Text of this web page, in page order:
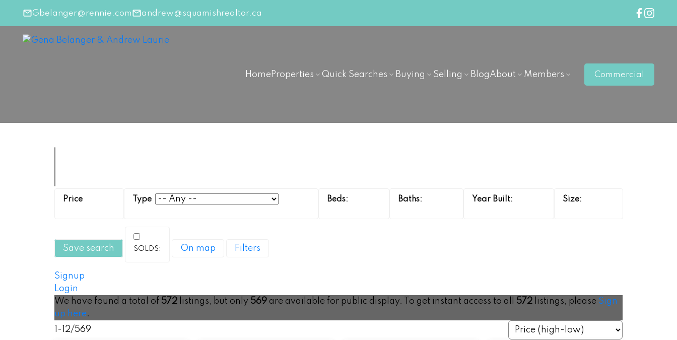
Gbelanger@rennie.com andrew@squamishrealtor.ca
HomeProperties Quick Searches Buying Selling BlogAbout Members Commercial
Save search On map Filters
Signup
Login
We have found a total of 572listings, but only 569are available for public display. To get instant access to all 572listings, please Sign
up here.
1-12/569